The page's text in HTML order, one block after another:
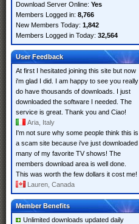
Download Server Online: Yes
Members Logged in: 8,766
New Members Today: 1,842
Members Logged in Today: 32,564
User Feedback
At first I hesitated joining this site but now
i'm glad I did. I am happy to see you really
do have thousands of downloads. I just
downloaded the software I needed. The
service is great. Thank you and Ciao!
Aria, Italy
I'm not sure why some people think this is
a scam site because i've just downloaded
many of my favorite TV shows! The
members download area is well done.
This was worth the few dollars it cost me!
Lauren, Canada
Member Benefits
Unlimited downloads updated daily